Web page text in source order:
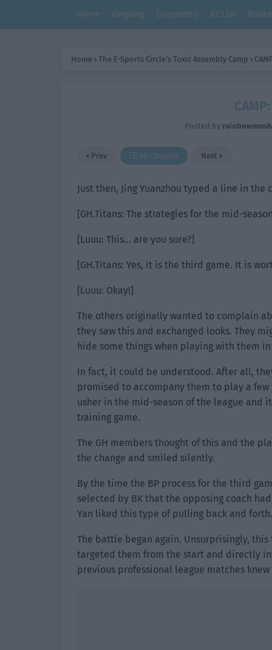
Home Ongoing Completed AZ List
Home › The E-Sports Circle’s Toxic Assembly Camp ›
Posted by
Prev All Chapter Next
Just then, Jing Yuanzhou typed a line in the
[GH.Titans: The strategies for the mid-
[Luuu: This… are you sure?]
[GH.Titans: Yes, it is the third game. It is
[Luuu: Okay!]
The others originally wanted to complain
they saw this and exchanged looks. They
hide some things when playing with them
In fact, it could be understood. After all,
promised to accompany them to play a
usher in the mid-season of the league and
training game.
The GH members thought of this and the
the change and smiled silently.
By the time the BP process for the third
selected by BK that the opposing coach
Yan liked this type of pulling back and forth.
The battle began again. Unsurprisingly, this
targeted them from the start and directly
previous professional league matches